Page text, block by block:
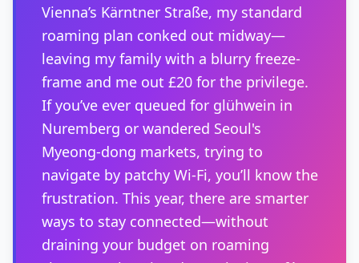
Vienna’s Kärntner Straße, my standard
roaming plan conked out midway—
leaving my family with a blurry freeze-
frame and me out £20 for the privilege.
If you’ve ever queued for glühwein in
Nuremberg or wandered Seoul's
Myeong-dong markets, trying to
navigate by patchy Wi-Fi, you’ll know the
frustration. This year, there are smarter
ways to stay connected—without
draining your budget on roaming